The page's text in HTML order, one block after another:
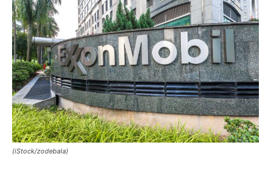
(iStock/zodebala)